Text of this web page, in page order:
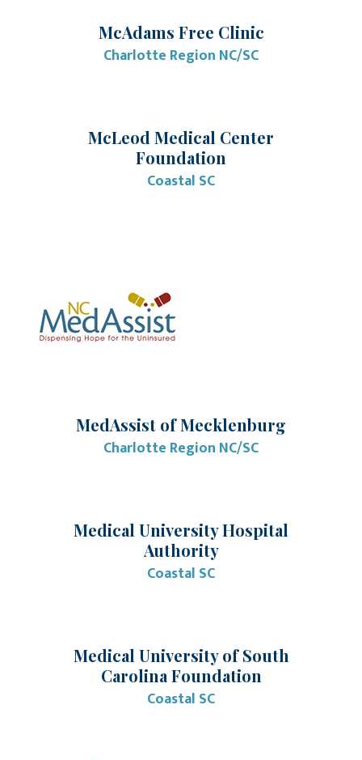
McAdams Free Clinic
Charlotte Region NC/SC
McLeod Medical Center
Foundation
Coastal SC
MedAssist of Mecklenburg
Charlotte Region NC/SC
Medical University Hospital
Authority
Coastal SC
Medical University of South
Carolina Foundation
Coastal SC